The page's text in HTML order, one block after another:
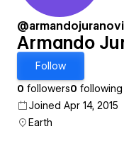
Armando
Follow
0 followers0 following
Joined Apr 14, 2015
Earth